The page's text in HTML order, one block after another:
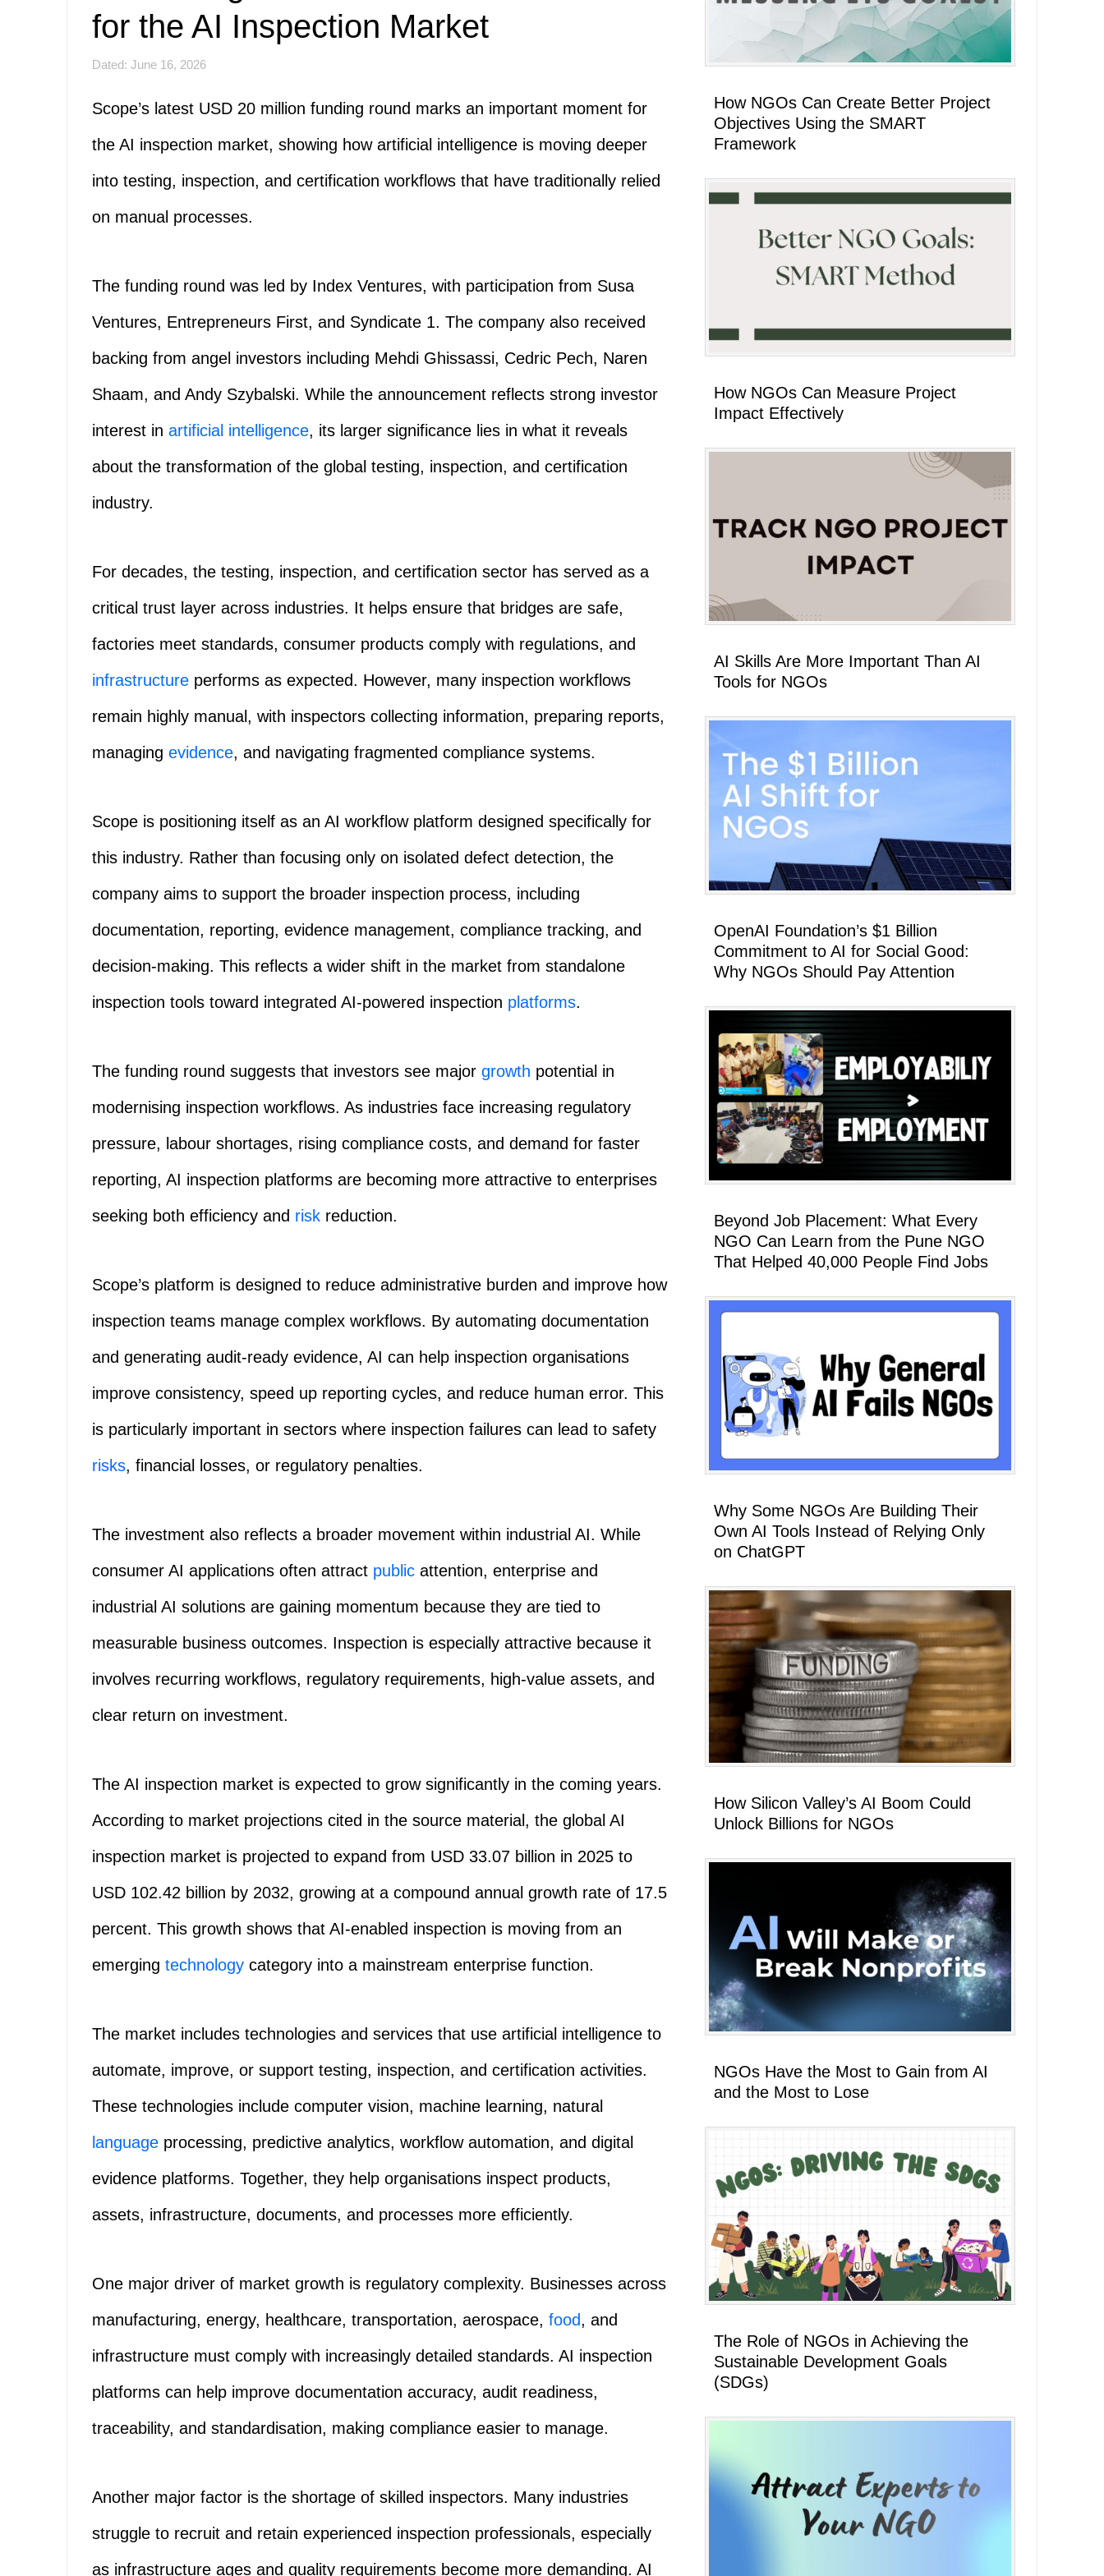
for the AI Inspection Market
Dated: June 16, 2026
Scope’s latest USD 20 million funding round marks an important moment for
the AI inspection market, showing how artificial intelligence is moving deeper
into testing, inspection, and certification workflows that have traditionally relied
on manual processes.
The funding round was led by Index Ventures, with participation from Susa
Ventures, Entrepreneurs First, and Syndicate 1. The company also received
backing from angel investors including Mehdi Ghissassi, Cedric Pech, Naren
Shaam, and Andy Szybalski. While the announcement reflects strong investor
interest in artificial intelligence, its larger significance lies in what it reveals
about the transformation of the global testing, inspection, and certification
industry.
For decades, the testing, inspection, and certification sector has served as a
critical trust layer across industries. It helps ensure that bridges are safe,
factories meet standards, consumer products comply with regulations, and
infrastructure performs as expected. However, many inspection workflows
remain highly manual, with inspectors collecting information, preparing reports,
managing evidence, and navigating fragmented compliance systems.
Scope is positioning itself as an AI workflow platform designed specifically for
this industry. Rather than focusing only on isolated defect detection, the
company aims to support the broader inspection process, including
documentation, reporting, evidence management, compliance tracking, and
decision-making. This reflects a wider shift in the market from standalone
inspection tools toward integrated AI-powered inspection platforms.
The funding round suggests that investors see major growth potential in
modernising inspection workflows. As industries face increasing regulatory
pressure, labour shortages, rising compliance costs, and demand for faster
reporting, AI inspection platforms are becoming more attractive to enterprises
seeking both efficiency and risk reduction.
Scope’s platform is designed to reduce administrative burden and improve how
inspection teams manage complex workflows. By automating documentation
and generating audit-ready evidence, AI can help inspection organisations
improve consistency, speed up reporting cycles, and reduce human error. This
is particularly important in sectors where inspection failures can lead to safety
risks, financial losses, or regulatory penalties.
The investment also reflects a broader movement within industrial AI. While
consumer AI applications often attract public attention, enterprise and
industrial AI solutions are gaining momentum because they are tied to
measurable business outcomes. Inspection is especially attractive because it
involves recurring workflows, regulatory requirements, high-value assets, and
clear return on investment.
The AI inspection market is expected to grow significantly in the coming years.
According to market projections cited in the source material, the global AI
inspection market is projected to expand from USD 33.07 billion in 2025 to
USD 102.42 billion by 2032, growing at a compound annual growth rate of 17.5
percent. This growth shows that AI-enabled inspection is moving from an
emerging technology category into a mainstream enterprise function.
The market includes technologies and services that use artificial intelligence to
automate, improve, or support testing, inspection, and certification activities.
These technologies include computer vision, machine learning, natural
language processing, predictive analytics, workflow automation, and digital
evidence platforms. Together, they help organisations inspect products,
assets, infrastructure, documents, and processes more efficiently.
One major driver of market growth is regulatory complexity. Businesses across
manufacturing, energy, healthcare, transportation, aerospace, food, and
infrastructure must comply with increasingly detailed standards. AI inspection
platforms can help improve documentation accuracy, audit readiness,
traceability, and standardisation, making compliance easier to manage.
Another major factor is the shortage of skilled inspectors. Many industries
struggle to recruit and retain experienced inspection professionals, especially
as infrastructure ages and quality requirements become more demanding. AI
How NGOs Can Create Better Project
Objectives Using the SMART
Framework
How NGOs Can Measure Project
Impact Effectively
AI Skills Are More Important Than AI
Tools for NGOs
OpenAI Foundation’s $1 Billion
Commitment to AI for Social Good:
Why NGOs Should Pay Attention
Beyond Job Placement: What Every
NGO Can Learn from the Pune NGO
That Helped 40,000 People Find Jobs
Why Some NGOs Are Building Their
Own AI Tools Instead of Relying Only
on ChatGPT
How Silicon Valley’s AI Boom Could
Unlock Billions for NGOs
NGOs Have the Most to Gain from AI
and the Most to Lose
The Role of NGOs in Achieving the
Sustainable Development Goals
(SDGs)